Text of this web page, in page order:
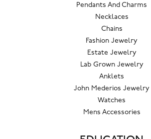
Pendants And Charms
Necklaces
Chains
Fashion Jewelry
Estate Jewelry
Lab Grown Jewelry
Anklets
John Mederios Jewelry
Watches
Mens Accessories